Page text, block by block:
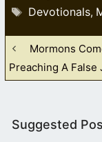
Tags
Devotionals,
Mormons
Preaching A False
Suggested